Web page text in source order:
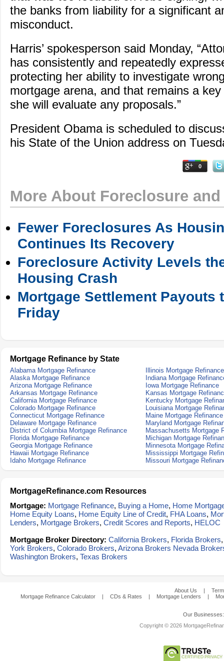
the banks from liability for a significant
misconduct.
Harris’ spokesperson said Monday,
has consistently and repeatedly
protecting her ability to investigate
mortgage arena, and that remains a
she will evaluate any proposals.”
President Obama is scheduled to
his State of the Union address on
0
More About Foreclosure
Fewer Foreclosures As
Continues Its Recovery
Foreclosure Activity Levels
Housing Crash
Mortgage Settlement Payouts
Friday
Mortgage Refinance by State
Alabama Mortgage Refinance
Illinois Mortgage Refinance
Alaska Mortgage Refinance
Indiana Mortgage
Arizona Mortgage Refinance
Iowa Mortgage Refinance
Arkansas Mortgage Refinance
Kansas Mortgage
California Mortgage Refinance
Kentucky Mortgage
Colorado Mortgage Refinance
Louisiana Mortgage
Connecticut Mortgage Refinance
Maine Mortgage Refinance
Delaware Mortgage Refinance
Maryland Mortgage
District of Columbia Mortgage Refinance
Massachusetts Mortgage
Florida Mortgage Refinance
Michigan Mortgage
Georgia Mortgage Refinance
Minnesota Mortgage
Hawaii Mortgage Refinance
Mississippi Mortgage
Idaho Mortgage Refinance
Missouri Mortgage
MortgageRefinance.com Resources
Mortgage: Mortgage Refinance, Buying a Home, Home
Home Equity Loans, Home Equity Line of Credit, FHA Loans,
Lenders, Mortgage Brokers, Credit Scores and Reports, HELOC
Mortgage Broker Directory: California Brokers, Florida Brokers
York Brokers, Colorado Brokers, Arizona Brokers Nevada
Washington Brokers, Texas Brokers
About Us |
Mortgage Refinance Calculator
| CDs & Rates | Mortgage Lenders |
Our
Copyright © 2026